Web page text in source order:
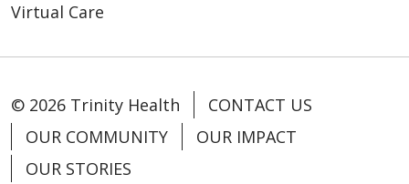
Virtual Care
© 2026 Trinity Health
CONTACT US
OUR COMMUNITY
OUR IMPACT
OUR STORIES